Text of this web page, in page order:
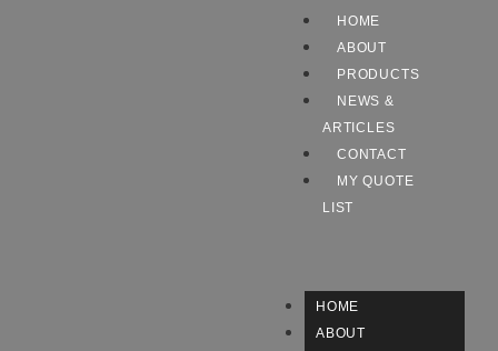
HOME
ABOUT
PRODUCTS
NEWS &
ARTICLES
CONTACT
MY QUOTE
LIST
HOME
ABOUT